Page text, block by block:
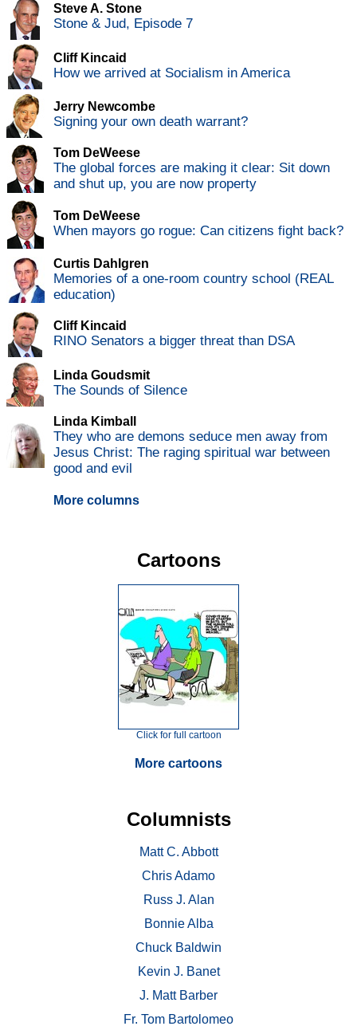
Steve A. Stone
Stone & Jud, Episode 7
Cliff Kincaid
How we arrived at Socialism in America
Jerry Newcombe
Signing your own death warrant?
Tom DeWeese
The global forces are making it clear: Sit down
and shut up, you are now property
Tom DeWeese
When mayors go rogue: Can citizens fight back?
Curtis Dahlgren
Memories of a one-room country school (REAL
education)
Cliff Kincaid
RINO Senators a bigger threat than DSA
Linda Goudsmit
The Sounds of Silence
Linda Kimball
They who are demons seduce men away from
Jesus Christ: The raging spiritual war between
good and evil
More columns
Cartoons
Click for full cartoon
More cartoons
Columnists
Matt C. Abbott
Chris Adamo
Russ J. Alan
Bonnie Alba
Chuck Baldwin
Kevin J. Banet
J. Matt Barber
Fr. Tom Bartolomeo